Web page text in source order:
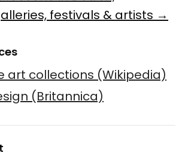
festivals & artists →
art collections (Wikipedia)
(Britannica)